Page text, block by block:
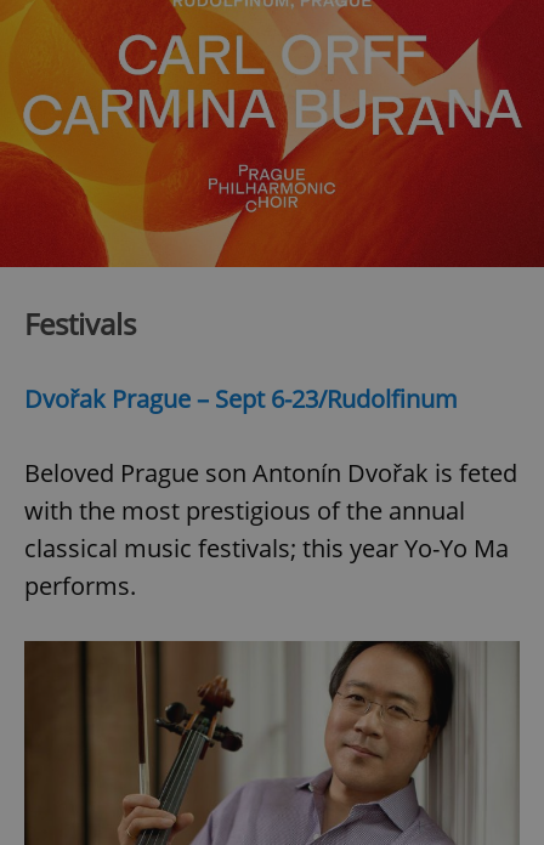
Festivals
Dvořak Prague – Sept 6-23/Rudolfinum
Beloved Prague son Antonín Dvořak is feted
with the most prestigious of the annual
classical music festivals; this year Yo-Yo Ma
performs.